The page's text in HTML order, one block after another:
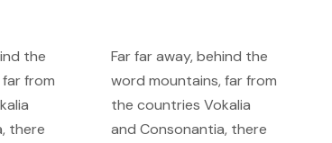
the
from
there
Far far away, behind the
word mountains, far from
the countries Vokalia
and Consonantia, there